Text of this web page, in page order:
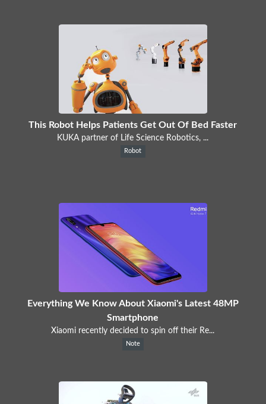
This Robot Helps Patients Get Out Of Bed Faster
KUKA partner of Life Science Robotics, ...
Robot
Everything We Know About Xiaomi's Latest 48MP
Smartphone
Xiaomi recently decided to spin off their Re...
Note